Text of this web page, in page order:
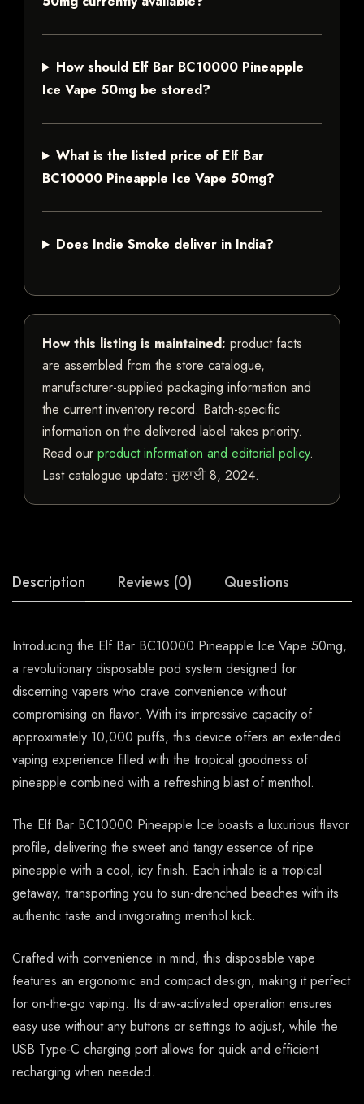
How should Elf Bar BC10000 Pineapple
Ice Vape 50mg be stored?
What is the listed price of Elf Bar
BC10000 Pineapple Ice Vape 50mg?
Does Indie Smoke deliver in India?
How this listing is maintained: product facts
are assembled from the store catalogue,
manufacturer-supplied packaging information and
the current inventory record. Batch-specific
information on the delivered label takes priority.
Read our product information and editorial policy.
Last catalogue update:ਜੁਲਾਈ 8, 2024.
Description Reviews (0) Questions
Introducing the Elf Bar BC10000 Pineapple Ice Vape 50mg,
a revolutionary disposable pod system designed for
discerning vapers who crave convenience without
compromising on flavor. With its impressive capacity of
approximately 10,000 puffs, this device offers an extended
vaping experience filled with the tropical goodness of
pineapple combined with a refreshing blast of menthol.
The Elf Bar BC10000 Pineapple Ice boasts a luxurious flavor
profile, delivering the sweet and tangy essence of ripe
pineapple with a cool, icy finish. Each inhale is a tropical
getaway, transporting you to sun-drenched beaches with its
authentic taste and invigorating menthol kick.
Crafted with convenience in mind, this disposable vape
features an ergonomic and compact design, making it perfect
for on-the-go vaping. Its draw-activated operation ensures
easy use without any buttons or settings to adjust, while the
USB Type-C charging port allows for quick and efficient
recharging when needed.